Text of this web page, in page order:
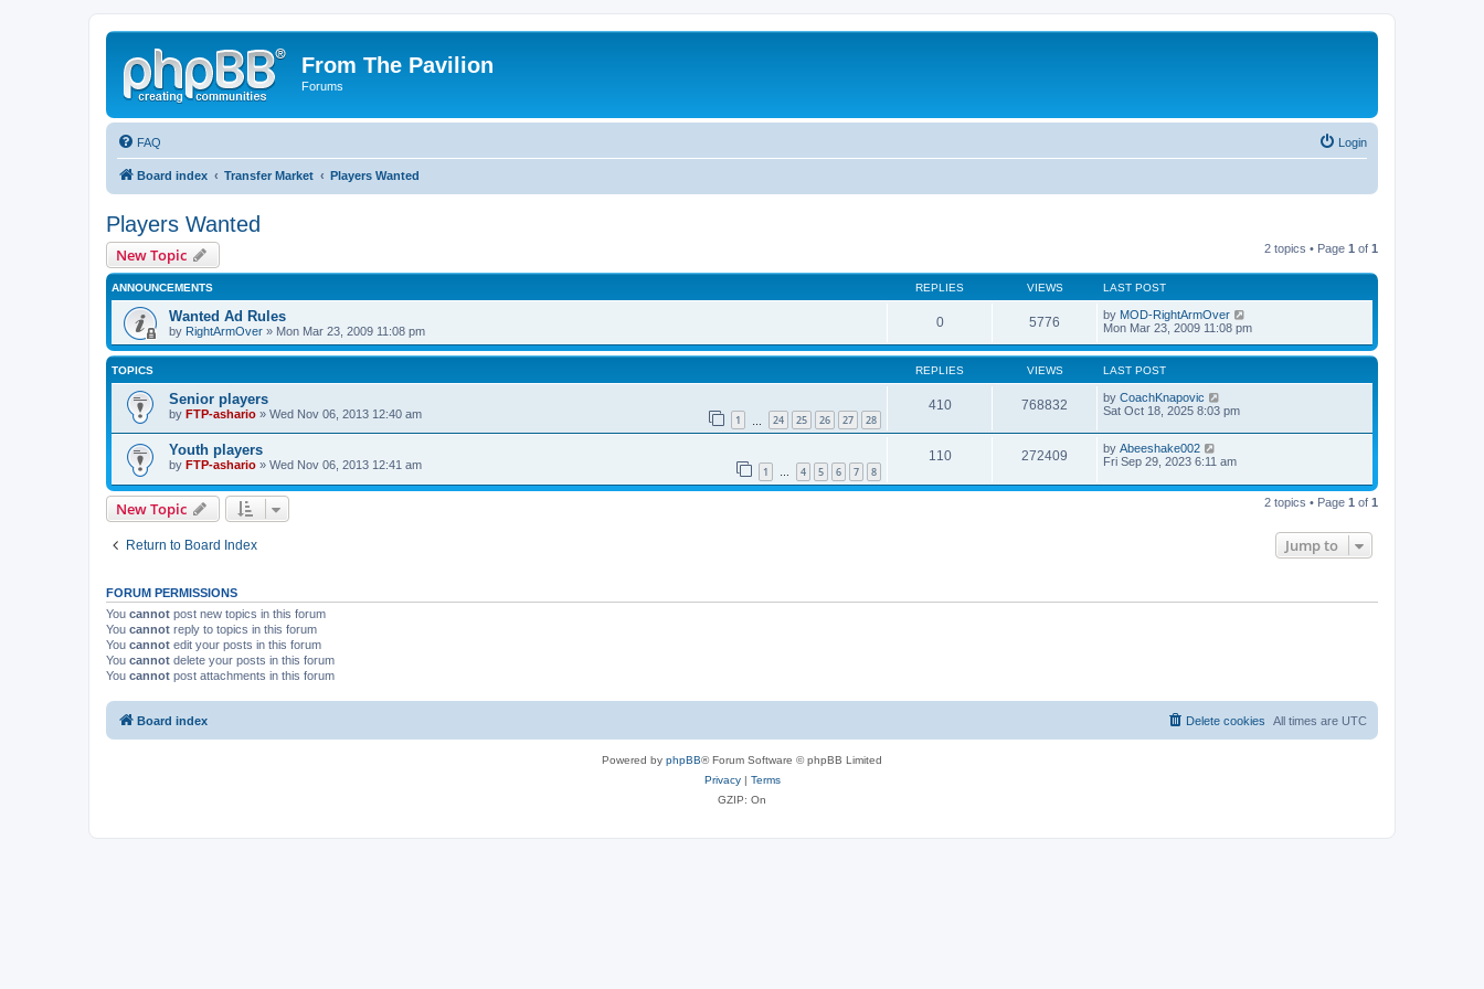
From The Pavilion
Forums
FAQ Login
Board index Transfer Market Players Wanted
Players Wanted
New Topic 2 topics • Page 1 of 1
ANNOUNCEMENTS REPLIES VIEWS LAST POST
Wanted Ad Rules
by RightArmOver » Mon Mar 23, 2009 11:08 pm
0 5776 by MOD-RightArmOver
Mon Mar 23, 2009 11:08 pm
TOPICS REPLIES VIEWS LAST POST
Senior players
by FTP-ashario » Wed Nov 06, 2013 12:40 am 1 24 25 26 27 28
410 768832 by CoachKnapovic
Sat Oct 18, 2025 8:03 pm
Youth players
by FTP-ashario » Wed Nov 06, 2013 12:41 am 1 … 4 5 6 7 8
110 272409 by Abeeshake002
Fri Sep 29, 2023 6:11 am
New Topic 2 topics • Page 1 of 1
Return to Board Index Jump to
FORUM PERMISSIONS
You cannot post new topics in this forum
You cannot reply to topics in this forum
You cannot edit your posts in this forum
You cannot delete your posts in this forum
You cannot post attachments in this forum
Board index All times are UTC
Delete cookies
Powered by phpBB® Forum Software © phpBB Limited
Privacy| Terms
GZIP: On